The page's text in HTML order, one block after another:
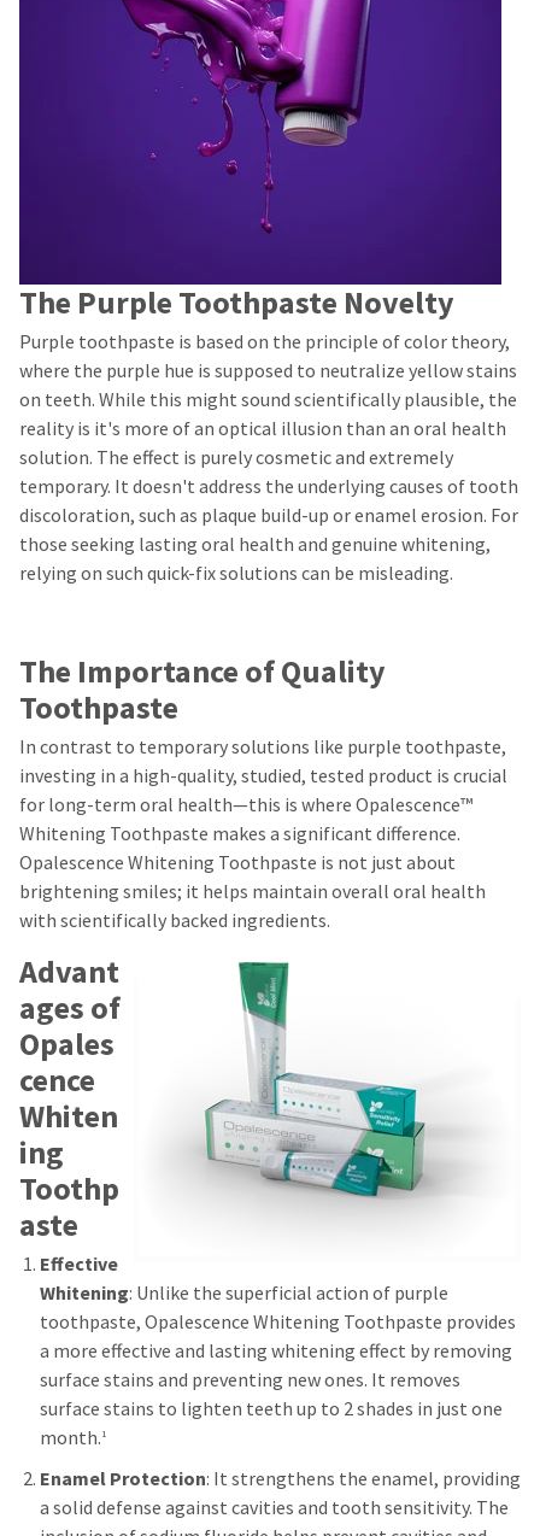
The Purple Toothpaste Novelty
Purple toothpaste is based on the principle of color theory,
where the purple hue is supposed to neutralize yellow stains
on teeth. While this might sound scientifically plausible, the
reality is it's more of an optical illusion than an oral health
solution. The effect is purely cosmetic and extremely
temporary. It doesn't address the underlying causes of tooth
discoloration, such as plaque build-up or enamel erosion. For
those seeking lasting oral health and genuine whitening,
relying on such quick-fix solutions can be misleading.
The Importance of Quality
Toothpaste
In contrast to temporary solutions like purple toothpaste,
investing in a high-quality, studied, tested product is crucial
for long-term oral health—this is where Opalescence™
Whitening Toothpaste makes a significant difference.
Opalescence Whitening Toothpaste is not just about
brightening smiles; it helps maintain overall oral health
with scientifically backed ingredients.
Advant
ages of
Opales
cence
Whiten
ing
Toothp
aste
Effective
Whitening: Unlike the superficial action of purple
toothpaste, Opalescence Whitening Toothpaste provides
a more effective and lasting whitening effect by removing
surface stains and preventing new ones. It removes
surface stains to lighten teeth up to 2 shades in just one
month.1
Enamel Protection: It strengthens the enamel, providing
a solid defense against cavities and tooth sensitivity. The